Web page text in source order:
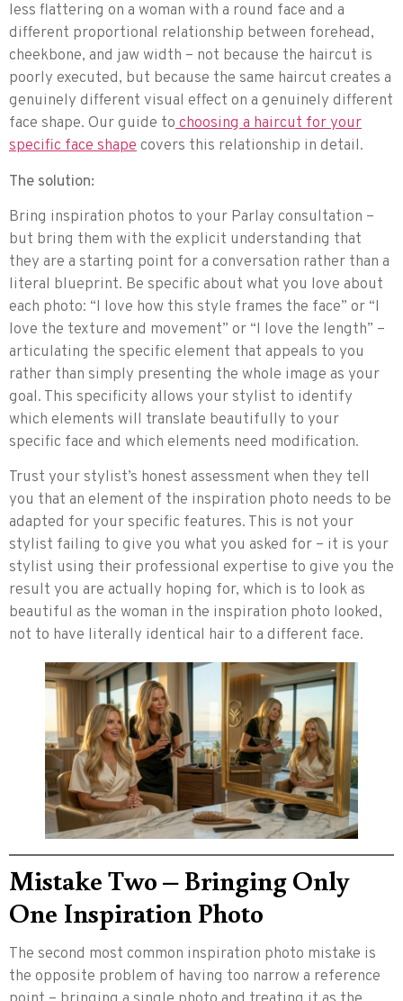
less flattering on a woman with a round face and a
different proportional relationship between forehead,
cheekbone, and jaw width – not because the haircut is
poorly executed, but because the same haircut creates a
genuinely different visual effect on a genuinely different
face shape. Our guide tochoosing a haircut for your
specific face shapecovers this relationship in detail.
The solution:
Bring inspiration photos to your Parlay consultation –
but bring them with the explicit understanding that
they are a starting point for a conversation rather than a
literal blueprint. Be specific about what you love about
each photo: “I love how this style frames the face” or “I
love the texture and movement” or “I love the length” –
articulating the specific element that appeals to you
rather than simply presenting the whole image as your
goal. This specificity allows your stylist to identify
which elements will translate beautifully to your
specific face and which elements need modification.
Trust your stylist’s honest assessment when they tell
you that an element of the inspiration photo needs to be
adapted for your specific features. This is not your
stylist failing to give you what you asked for – it is your
stylist using their professional expertise to give you the
result you are actually hoping for, which is to look as
beautiful as the woman in the inspiration photo looked,
not to have literally identical hair to a different face.
Mistake Two – Bringing Only
One Inspiration Photo
The second most common inspiration photo mistake is
the opposite problem of having too narrow a reference